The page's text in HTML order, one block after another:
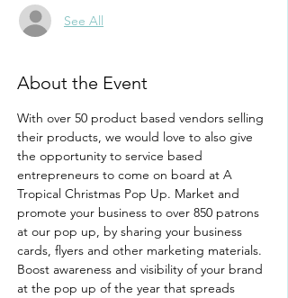
See All
About the Event
With over 50 product based vendors selling
their products, we would love to also give
the opportunity to service based
entrepreneurs to come on board at A
Tropical Christmas Pop Up. Market and
promote your business to over 850 patrons
at our pop up, by sharing your business
cards, flyers and other marketing materials.
Boost awareness and visibility of your brand
at the pop up of the year that spreads